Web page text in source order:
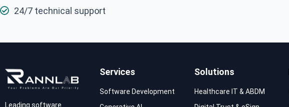
24/7 technical support
Leading software
Services
Software Development
Solutions
Healthcare IT & ABDM